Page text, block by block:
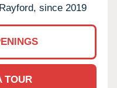
since 2019
TOUR